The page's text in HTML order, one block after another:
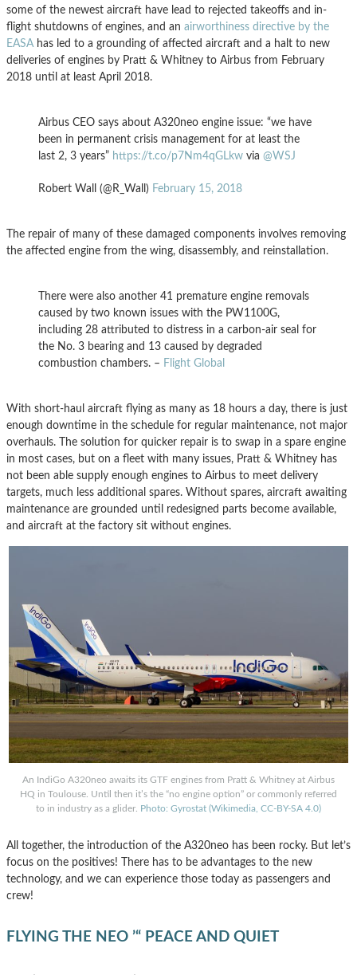
some of the newest aircraft have lead to rejected takeoffs and in-
flight shutdowns of engines, and an airworthiness directive by the
EASAhas led to a grounding of affected aircraft and a halt to new
deliveries of engines by Pratt & Whitney to Airbus from February
2018 until at least April 2018.
Airbus CEO says about A320neo engine issue: “we have
been in permanent crisis management for at least the
last 2, 3 years” https://t.co/p7Nm4qGLkw via @WSJ
Robert Wall (@R_Wall) February 15, 2018
The repair of many of these damaged components involves removing
the affected engine from the wing, disassembly, and reinstallation.
There were also another 41 premature engine removals
caused by two known issues with the PW1100G,
including 28 attributed to distress in a carbon-air seal for
the No. 3 bearing and 13 caused by degraded
combustion chambers. – Flight Global
With short-haul aircraft flying as many as 18 hours a day, there is just
enough downtime in the schedule for regular maintenance, not major
overhauls. The solution for quicker repair is to swap in a spare engine
in most cases, but on a fleet with many issues, Pratt & Whitney has
not been able supply enough engines to Airbus to meet delivery
targets, much less additional spares. Without spares, aircraft awaiting
maintenance are grounded until redesigned parts become available,
and aircraft at the factory sit without engines.
An IndiGo A320neo awaits its GTF engines from Pratt & Whitney at Airbus
HQ in Toulouse. Until then it’s the “no engine option” or commonly referred
to in industry as a glider. Photo: Gyrostat (Wikimedia, CC-BY-SA 4.0)
All together, the introduction of the A320neo has been rocky. But let’s
focus on the positives! There has to be advantages to the new
technology, and we can experience those today as passengers and
crew!
FLYING THE NEO ’“ PEACE AND QUIET